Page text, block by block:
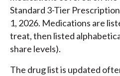
Standard 3-Tier
1, 2026. Medications are
treat, then listed
share levels).
The drug list is updated